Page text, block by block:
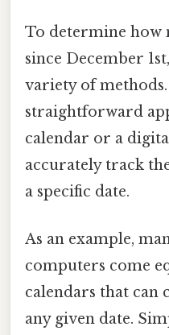
To determine how
since December
variety of
straightforward
calendar or a
accurately track
a specific date.
As an example,
computers come
calendars that can
any given date.